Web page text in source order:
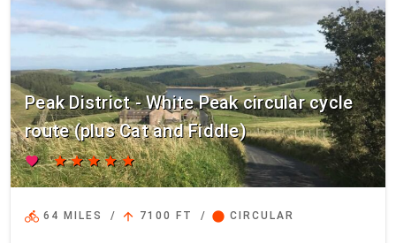
Peak District - White Peak circular cycle
route (plus Cat and Fiddle)
favorite starstarstarstarstar
directions_bike 64 MILES / arrow_upward 7100 FT / circle CIRCULAR